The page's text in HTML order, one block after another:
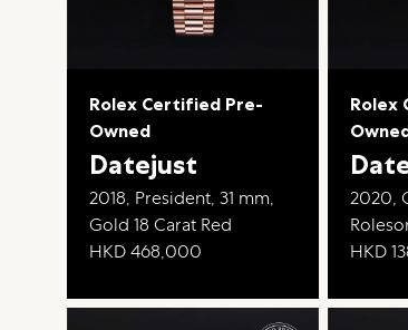
Rolex Certified Pre-
Owned
Datejust
2018, President, 31 mm,
Gold 18 Carat Red
HKD 468,000
Rolex
2020,
HKD